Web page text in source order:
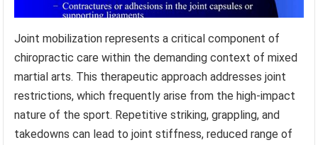
Joint mobilization represents a critical component of
chiropractic care within the demanding context of mixed
martial arts. This therapeutic approach addresses joint
restrictions, which frequently arise from the high-impact
nature of the sport. Repetitive striking, grappling, and
takedowns can lead to joint stiffness, reduced range of